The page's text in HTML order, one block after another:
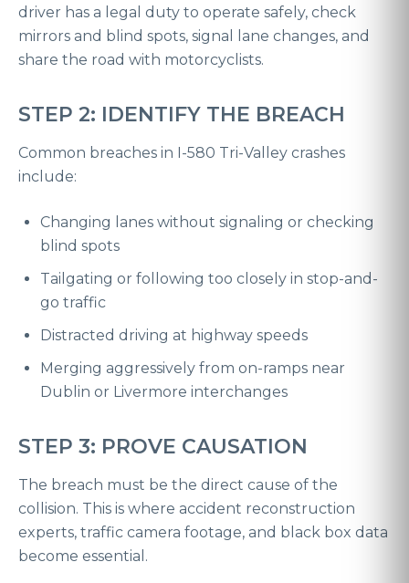
driver has a legal duty to operate safely, check
mirrors and blind spots, signal lane changes, and
share the road with motorcyclists.
STEP 2: IDENTIFY THE BREACH
Common breaches in I-580 Tri-Valley crashes
include:
Changing lanes without signaling or checking
blind spots
Tailgating or following too closely in stop-and-
go traffic
Distracted driving at highway speeds
Merging aggressively from on-ramps near
Dublin or Livermore interchanges
STEP 3: PROVE CAUSATION
The breach must be the direct cause of the
collision. This is where accident reconstruction
experts, traffic camera footage, and black box data
become essential.